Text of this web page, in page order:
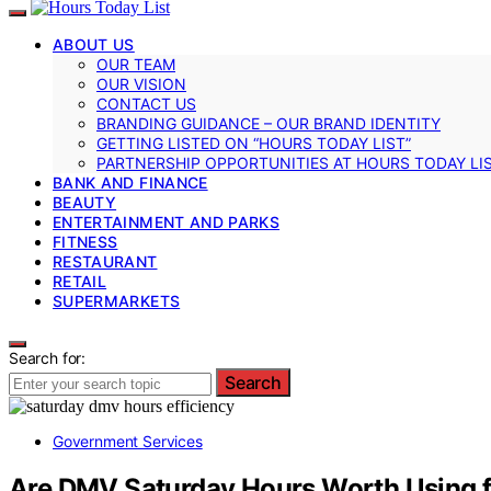
ABOUT US
OUR TEAM
OUR VISION
CONTACT US
BRANDING GUIDANCE – OUR BRAND IDENTITY
GETTING LISTED ON “HOURS TODAY LIST”
PARTNERSHIP OPPORTUNITIES AT HOURS TODAY
BANK AND FINANCE
BEAUTY
ENTERTAINMENT AND PARKS
FITNESS
RESTAURANT
RETAIL
SUPERMARKETS
Search for:
Search
Government Services